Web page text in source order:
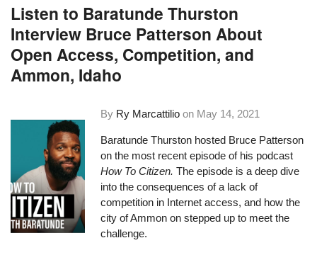
Listen to Baratunde Thurston
Interview Bruce Patterson About
Open Access, Competition, and
Ammon, Idaho
By Ry Marcattilio on May 14, 2021
Baratunde Thurston hosted Bruce Patterson
on the most recent episode of his podcast
How To Citizen.The episode is a deep dive
into the consequences of a lack of
competition in Internet access, and how the
city of Ammon on stepped up to meet the
challenge.